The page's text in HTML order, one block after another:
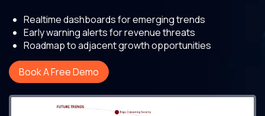
Realtime dashboards for emerging trends
Early warning alerts for revenue threats
Roadmap to adjacent growth opportunities
Book A Free Demo